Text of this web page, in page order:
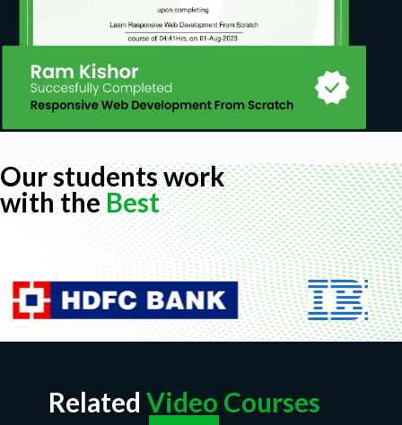
Our students work
with theBest
Related Video Courses